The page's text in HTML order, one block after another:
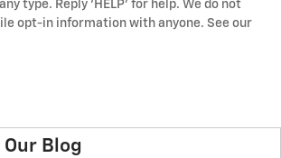
type. Reply ‘HELP’ for help. We do not
opt-in information with anyone. See our
Blog